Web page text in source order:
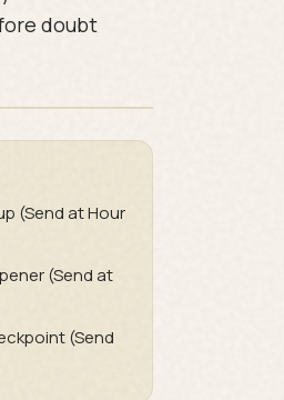
doubt
(Send at Hour
(Send at
(Send